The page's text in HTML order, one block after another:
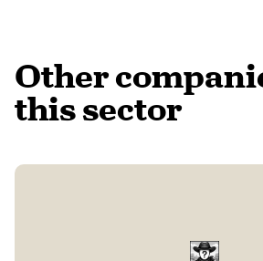
Other
this sector